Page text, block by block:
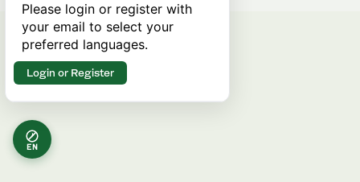
EN
Please login or register with
your email to select your
preferred languages.
Login or Register